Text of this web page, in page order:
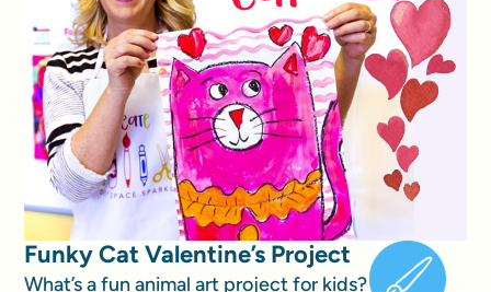
Funky Cat Valentine’s Project
What’s a fun animal art project for kids?